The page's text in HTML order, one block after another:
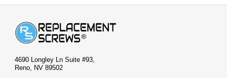
4690 Longley Ln Suite #93,
Reno, NV 89502